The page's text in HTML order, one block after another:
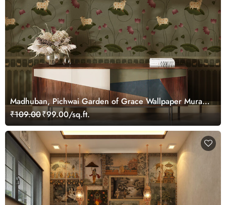
Madhuban, Pichwai Garden of Grace Wallpaper Mural,
Customized
₹109.00₹99.00/sq.ft.